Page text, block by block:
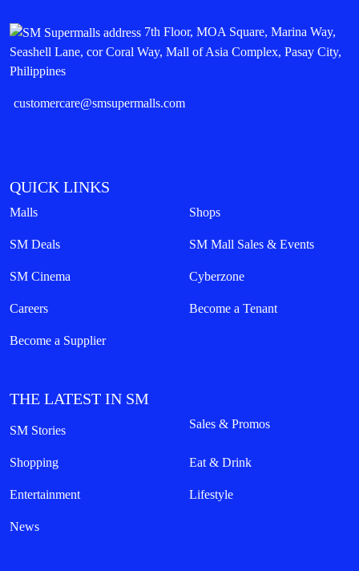
7th Floor, MOA Square, Marina Way,
Seashell Lane, cor Coral Way, Mall of Asia Complex, Pasay City,
Philippines
customercare@smsupermalls.com
QUICK LINKS
Malls Shops
SM Deals SM Mall Sales & Events
SM Cinema Cyberzone
Careers Become a Tenant
Become a Supplier
THE LATEST IN SM
SM Stories Sales & Promos
Shopping Eat & Drink
Entertainment Lifestyle
News